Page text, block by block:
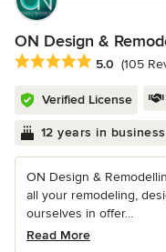
ON Design &
Average rating: 5 out of
5.0 (105
Verified License
12 years in business
ON Design &
all your remodeling,
ourselves in offer...
Read More